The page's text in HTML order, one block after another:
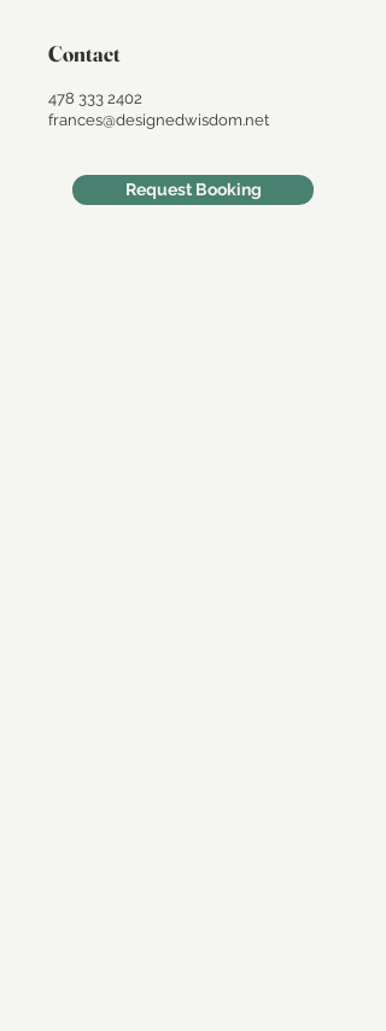
Contact
478 333 2402
frances@designedwisdom.net
Request Booking